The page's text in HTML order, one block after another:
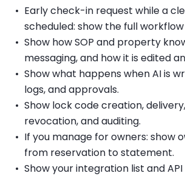
Early check-in request while a
scheduled: show the full
Show how SOP and property
messaging, and how it is edited
Show what happens when AI is
logs, and approvals.
Show lock code creation,
revocation, and auditing.
If you manage for owners: show
from reservation to statement.
Show your integration list and